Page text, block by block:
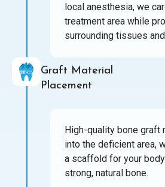
local anesthesia, we
treatment area while
surrounding tissues
Graft Material
Placement
High-quality bone graft
into the deficient area,
a scaffold for your
strong, natural bone.